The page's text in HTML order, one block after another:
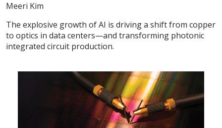
Meeri Kim
The explosive growth of AI is driving a shift from copper
to optics in data centers—and transforming photonic
integrated circuit production.